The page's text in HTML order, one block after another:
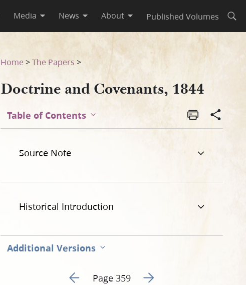
Media News About Published Volumes
Home >The Papers >
Doctrine and Covenants, 1844
Table of Contents
Source Note
Historical Introduction
Additional Versions
Go to previous page 360
Page 359 Go to next page 362